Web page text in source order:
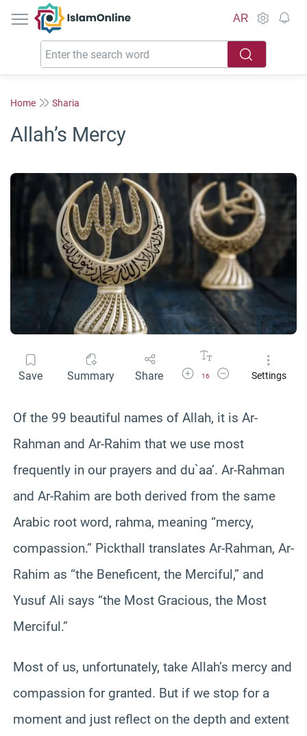
IslamOnline
AR
Home Sharia
Allah’s Mercy
Save Summary Share Increase Font Size
16
Decrease Font Size
Settings
Of the 99 beautiful names of Allah, it is Ar-
Rahman and Ar-Rahim that we use most
frequently in our prayers and du`aa’. Ar-Rahman
and Ar-Rahim are both derived from the same
Arabic root word, rahma, meaning “mercy,
compassion.” Pickthall translates Ar-Rahman, Ar-
Rahim as “the Beneficent, the Merciful,” and
Yusuf Ali says “the Most Gracious, the Most
Merciful.”
Most of us, unfortunately, take Allah’s mercy and
compassion for granted. But if we stop for a
moment and just reflect on the depth and extent